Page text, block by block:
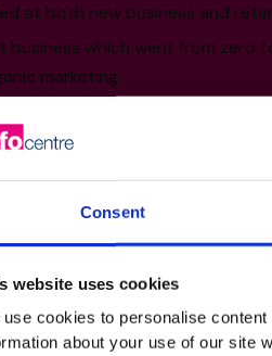
Consent
website uses cookies
use cookies to personalise
about your use of our site
at both new business and
business which went from zero
marketing.